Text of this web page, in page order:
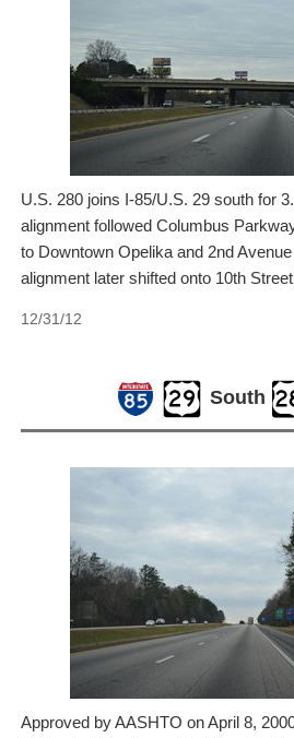
U.S. 280 joins I-85/U.S. 29 south for
alignment followed Columbus
to Downtown Opelika and 2nd
alignment later shifted onto 10th
12/31/12
South
Approved by AASHTO on April 8,